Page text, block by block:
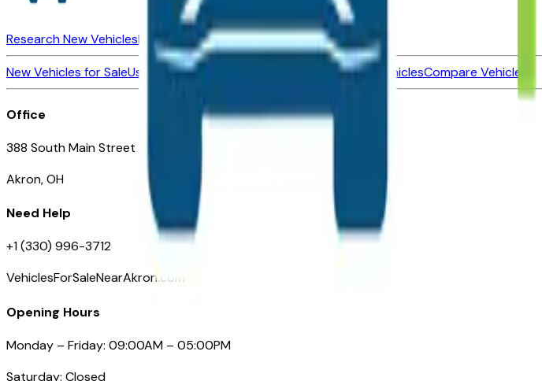
Research New VehiclesMarket InsiderAboutDealerships
New Vehicles for SaleUsed Vehicles for Sale Certified Pre-Owned VehiclesCompare Vehicles
Office
388 South Main Street
Akron, OH
Need Help
+1 (330) 996-3712
VehiclesForSaleNearAkron.com
Opening Hours
Monday – Friday: 09:00AM – 05:00PM
Saturday: Closed